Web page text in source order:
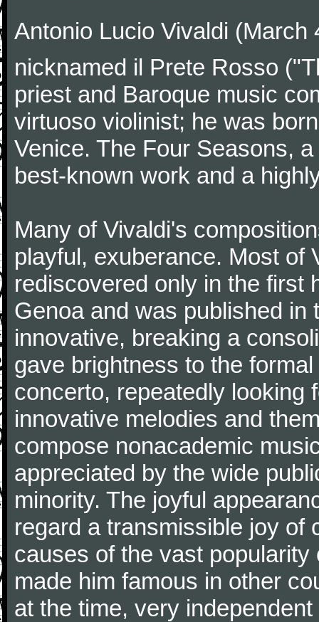
Antonio Lucio Vivaldi (March
nicknamed il Prete Rosso
priest and Baroque music
virtuoso violinist; he was
Venice. The Four Seasons,
best-known work and a
Many of Vivaldi's
playful, exuberance. Most of
rediscovered only in the first
Genoa and was published
innovative, breaking a
gave brightness to the
concerto, repeatedly looking
innovative melodies and
compose nonacademic
appreciated by the wide
minority. The joyful
regard a transmissible joy of
causes of the vast
made him famous in other
at the time, very